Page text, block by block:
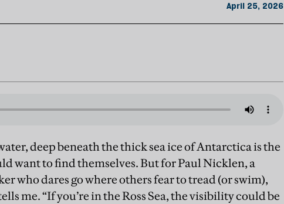
April 25, 2026
deep beneath the thick sea ice of Antarctica is the
want to find themselves. But for Paul Nicklen, a
who dares go where others fear to tread (or swim),
me. “If you’re in the Ross Sea, the visibility could be